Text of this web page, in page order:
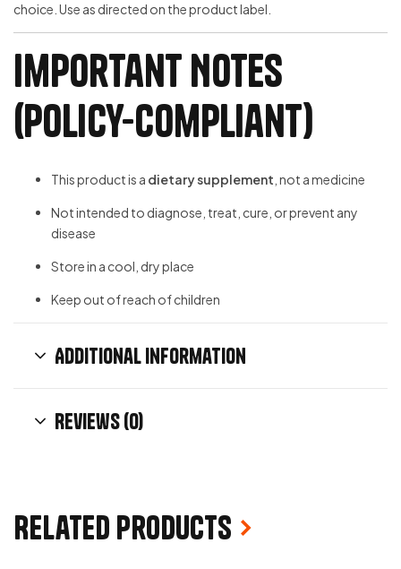
choice. Use as directed on the product label.
Important Notes
(Policy-Compliant)
This product is a dietary supplement , not a medicine
Not intended to diagnose, treat, cure, or prevent any
disease
Store in a cool, dry place
Keep out of reach of children
Additional information
Reviews (0)
Related products